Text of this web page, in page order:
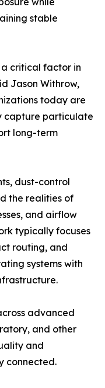
stable
a critical factor in
Jason Withrow,
today are
capture particulate
long-term
dust-control
the realities of
and airflow
typically focuses
routing, and
systems with
advanced
and other
and
connected.